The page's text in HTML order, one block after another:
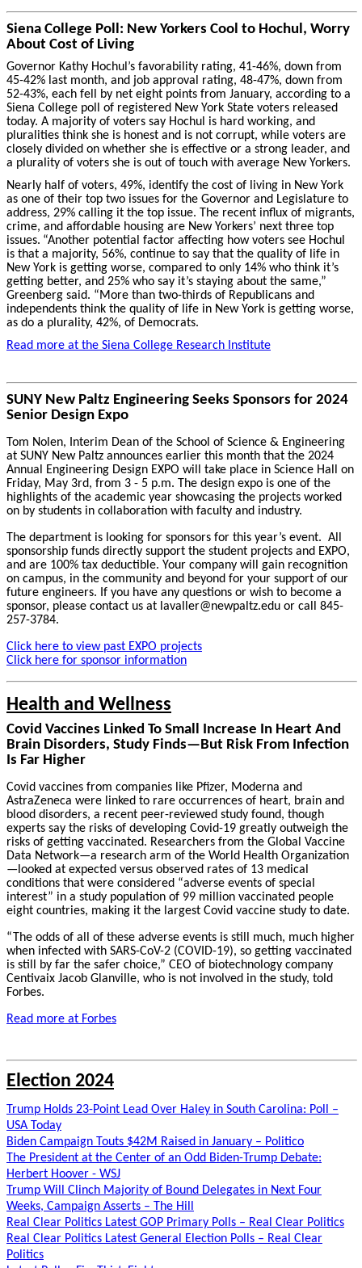
Siena College Poll: New Yorkers Cool to Hochul, Worry
About Cost of Living
Governor Kathy Hochul’s favorability rating, 41-46%, down from
45-42% last month, and job approval rating, 48-47%, down from
52-43%, each fell by net eight points from January, according to a
Siena College poll of registered New York State voters released
today. A majority of voters say Hochul is hard working, and
pluralities think she is honest and is not corrupt, while voters are
closely divided on whether she is effective or a strong leader, and
a plurality of voters she is out of touch with average New Yorkers.
Nearly half of voters, 49%, identify the cost of living in New York
as one of their top two issues for the Governor and Legislature to
address, 29% calling it the top issue. The recent influx of migrants,
crime, and affordable housing are New Yorkers’ next three top
issues. “Another potential factor affecting how voters see Hochul
is that a majority, 56%, continue to say that the quality of life in
New York is getting worse, compared to only 14% who think it’s
getting better, and 25% who say it’s staying about the same,”
Greenberg said. “More than two-thirds of Republicans and
independents think the quality of life in New York is getting worse,
as do a plurality, 42%, of Democrats.
Read more at the Siena College Research Institute
SUNY New Paltz Engineering Seeks Sponsors for 2024
Senior Design Expo
Tom Nolen, Interim Dean of the School of Science & Engineering
at SUNY New Paltz announces earlier this month that the 2024
Annual Engineering Design EXPO will take place in Science Hall on
Friday, May 3rd, from 3 - 5 p.m. The design expo is one of the
highlights of the academic year showcasing the projects worked
on by students in collaboration with faculty and industry.
The department is looking for sponsors for this year’s event. All
sponsorship funds directly support the student projects and EXPO,
and are 100% tax deductible. Your company will gain recognition
on campus, in the community and beyond for your support of our
future engineers. If you have any questions or wish to become a
sponsor, please contact us at lavaller@newpaltz.edu or call 845-
257-3784.
Click here to view past EXPO projects
Click here for sponsor information
Health and Wellness
Covid Vaccines Linked To Small Increase In Heart And
Brain Disorders, Study Finds—But Risk From Infection
Is Far Higher
Covid vaccines from companies like Pfizer, Moderna and
AstraZeneca were linked to rare occurrences of heart, brain and
blood disorders, a recent peer-reviewed study found, though
experts say the risks of developing Covid-19 greatly outweigh the
risks of getting vaccinated. Researchers from the Global Vaccine
Data Network—a research arm of the World Health Organization
—looked at expected versus observed rates of 13 medical
conditions that were considered “adverse events of special
interest” in a study population of 99 million vaccinated people
eight countries, making it the largest Covid vaccine study to date.
“The odds of all of these adverse events is still much, much higher
when infected with SARS-CoV-2 (COVID-19), so getting vaccinated
is still by far the safer choice,” CEO of biotechnology company
Centivaix Jacob Glanville, who is not involved in the study, told
Forbes.
Read more at Forbes
Election 2024
Trump Holds 23-Point Lead Over Haley in South Carolina: Poll –
USA Today
Biden Campaign Touts $42M Raised in January – Politico
The President at the Center of an Odd Biden-Trump Debate:
Herbert Hoover - WSJ
Trump Will Clinch Majority of Bound Delegates in Next Four
Weeks, Campaign Asserts – The Hill
Real Clear Politics Latest GOP Primary Polls – Real Clear Politics
Real Clear Politics Latest General Election Polls – Real Clear
Politics